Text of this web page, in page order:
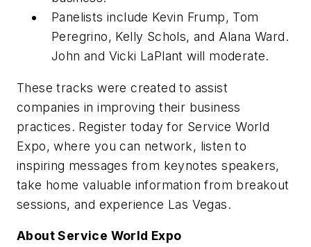
Panelists include Kevin Frump, Tom
Peregrino, Kelly Schols, and Alana Ward.
John and Vicki LaPlant will moderate.
These tracks were created to assist
companies in improving their business
practices. Register today for Service World
Expo, where you can network, listen to
inspiring messages from keynotes speakers,
take home valuable information from breakout
sessions, and experience Las Vegas.
About Service World Expo